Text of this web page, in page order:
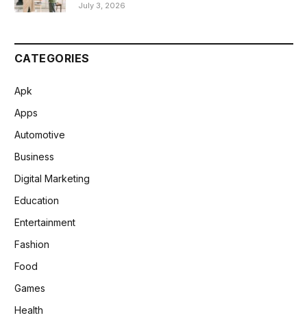
July 3, 2026
CATEGORIES
Apk
Apps
Automotive
Business
Digital Marketing
Education
Entertainment
Fashion
Food
Games
Health